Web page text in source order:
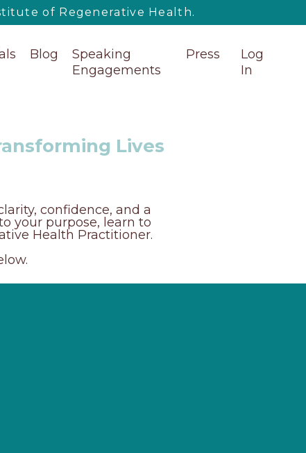
of Regenerative Health.
Blog
Speaking
Engagements
Press
Log
In
Lives
confidence, and a
your purpose, learn to
Health Practitioner.